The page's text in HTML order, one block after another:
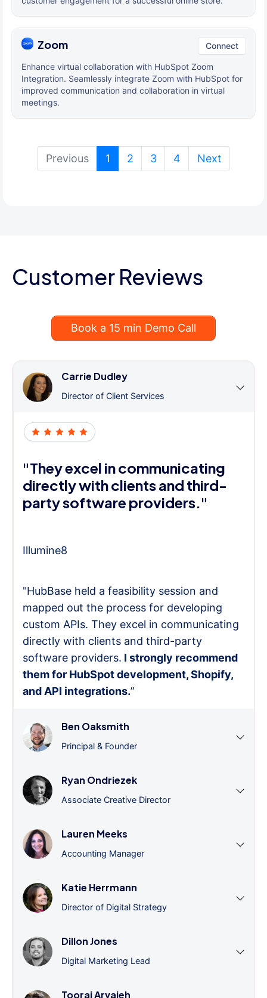
Zoom Connect
Enhance virtual collaboration with HubSpot Zoom
Integration. Seamlessly integrate Zoom with HubSpot for
improved communication and collaboration in virtual
meetings.
Previous 1 (current)
2 3 4 Next
Customer Reviews
Book a 15 min Demo Call
Carrie Dudley
Director of Client Services
"They excel in communicating
directly with clients and third-
party software providers."
Illumine8
"HubBase held a feasibility session and
mapped out the process for developing
custom APIs. They excel in communicating
directly with clients and third-party
software providers. I strongly recommend
them for HubSpot development, Shopify,
and API integrations.”
Ben Oaksmith
Principal & Founder
Ryan Ondriezek
Associate Creative Director
Lauren Meeks
Accounting Manager
Katie Herrmann
Director of Digital Strategy
Dillon Jones
Digital Marketing Lead
Tooraj Arvajeh